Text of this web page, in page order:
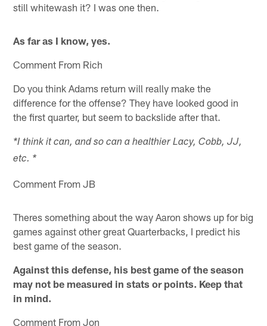
still whitewash it? I was one then.
As far as I know, yes.
Comment From Rich
Do you think Adams return will really make the
difference for the offense? They have looked good in
the first quarter, but seem to backslide after that.
*I think it can, and so can a healthier Lacy, Cobb, JJ,
etc. *
Comment From JB
Theres something about the way Aaron shows up for big
games against other great Quarterbacks, I predict his
best game of the season.
Against this defense, his best game of the season
may not be measured in stats or points. Keep that
in mind.
Comment From Jon